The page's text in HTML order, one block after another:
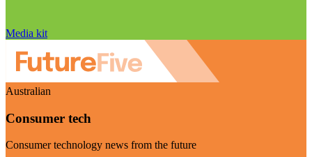
Media kit
Australian
Consumer tech
Consumer technology news from the future